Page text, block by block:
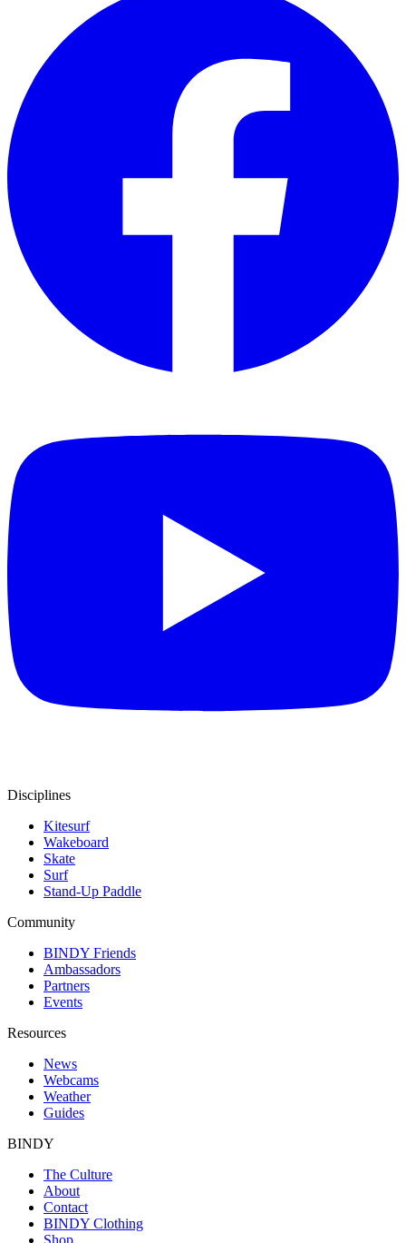
Disciplines
Kitesurf
Wakeboard
Skate
Surf
Stand-Up Paddle
Community
BINDY Friends
Ambassadors
Partners
Events
Resources
News
Webcams
Weather
Guides
BINDY
The Culture
About
Contact
BINDY Clothing